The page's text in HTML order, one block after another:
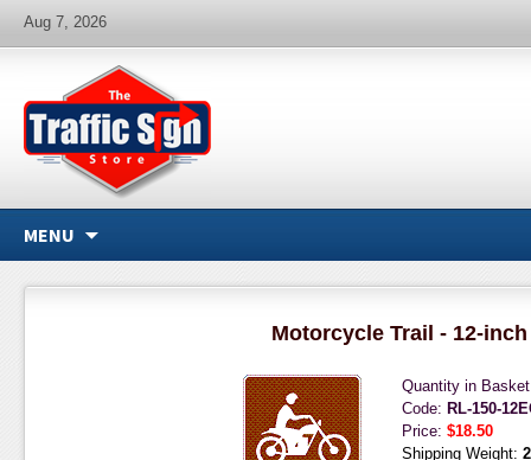
Aug 7, 2026
MENU
Motorcycle Trail - 12-inch
Quantity in
Code: RL-150-
Price: $18.50
Shipping Weight: